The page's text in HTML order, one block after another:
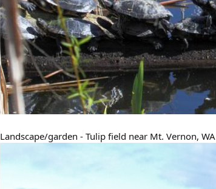
Landscape/garden - Tulip field near Mt. Vernon, WA